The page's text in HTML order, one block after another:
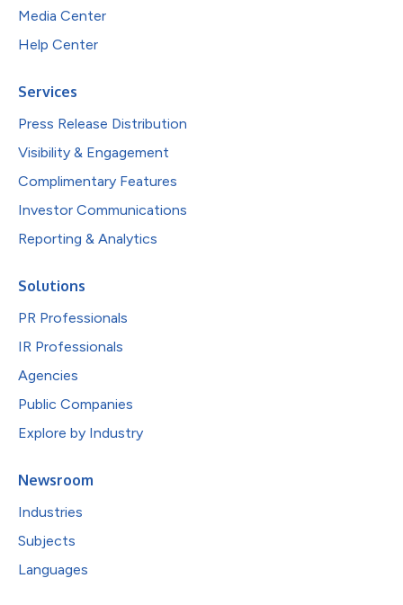
Media Center
Help Center
Services
Press Release Distribution
Visibility & Engagement
Complimentary Features
Investor Communications
Reporting & Analytics
Solutions
PR Professionals
IR Professionals
Agencies
Public Companies
Explore by Industry
Newsroom
Industries
Subjects
Languages